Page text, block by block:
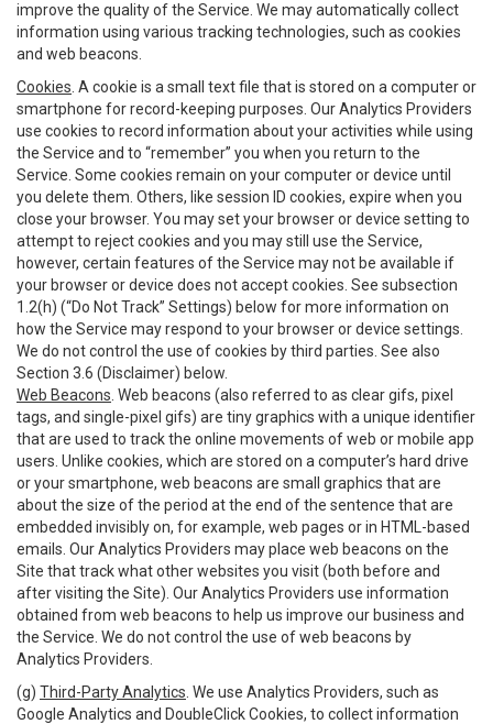
improve the quality of the Service. We may automatically collect
information using various tracking technologies, such as cookies
and web beacons.
Cookies . A cookie is a small text file that is stored on a computer or
smartphone for record-keeping purposes. Our Analytics Providers
use cookies to record information about your activities while using
the Service and to “remember” you when you return to the
Service. Some cookies remain on your computer or device until
you delete them. Others, like session ID cookies, expire when you
close your browser. You may set your browser or device setting to
attempt to reject cookies and you may still use the Service,
however, certain features of the Service may not be available if
your browser or device does not accept cookies. See subsection
1.2(h) (“Do Not Track” Settings) below for more information on
how the Service may respond to your browser or device settings.
We do not control the use of cookies by third parties. See also
Section 3.6 (Disclaimer) below.
Web Beacons . Web beacons (also referred to as clear gifs, pixel
tags, and single-pixel gifs) are tiny graphics with a unique identifier
that are used to track the online movements of web or mobile app
users. Unlike cookies, which are stored on a computer’s hard drive
or your smartphone, web beacons are small graphics that are
about the size of the period at the end of the sentence that are
embedded invisibly on, for example, web pages or in HTML-based
emails. Our Analytics Providers may place web beacons on the
Site that track what other websites you visit (both before and
after visiting the Site). Our Analytics Providers use information
obtained from web beacons to help us improve our business and
the Service. We do not control the use of web beacons by
Analytics Providers.
(g) Third-Party Analytics . We use Analytics Providers, such as
Google Analytics and DoubleClick Cookies, to collect information